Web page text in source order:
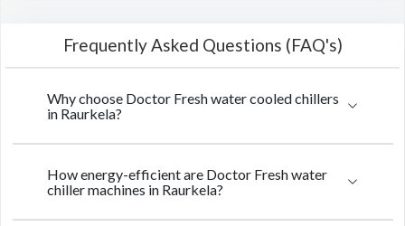
Frequently Asked Questions (FAQ's)
Why choose Doctor Fresh water cooled chillers
in Raurkela?
How energy-efficient are Doctor Fresh water
chiller machines in Raurkela?